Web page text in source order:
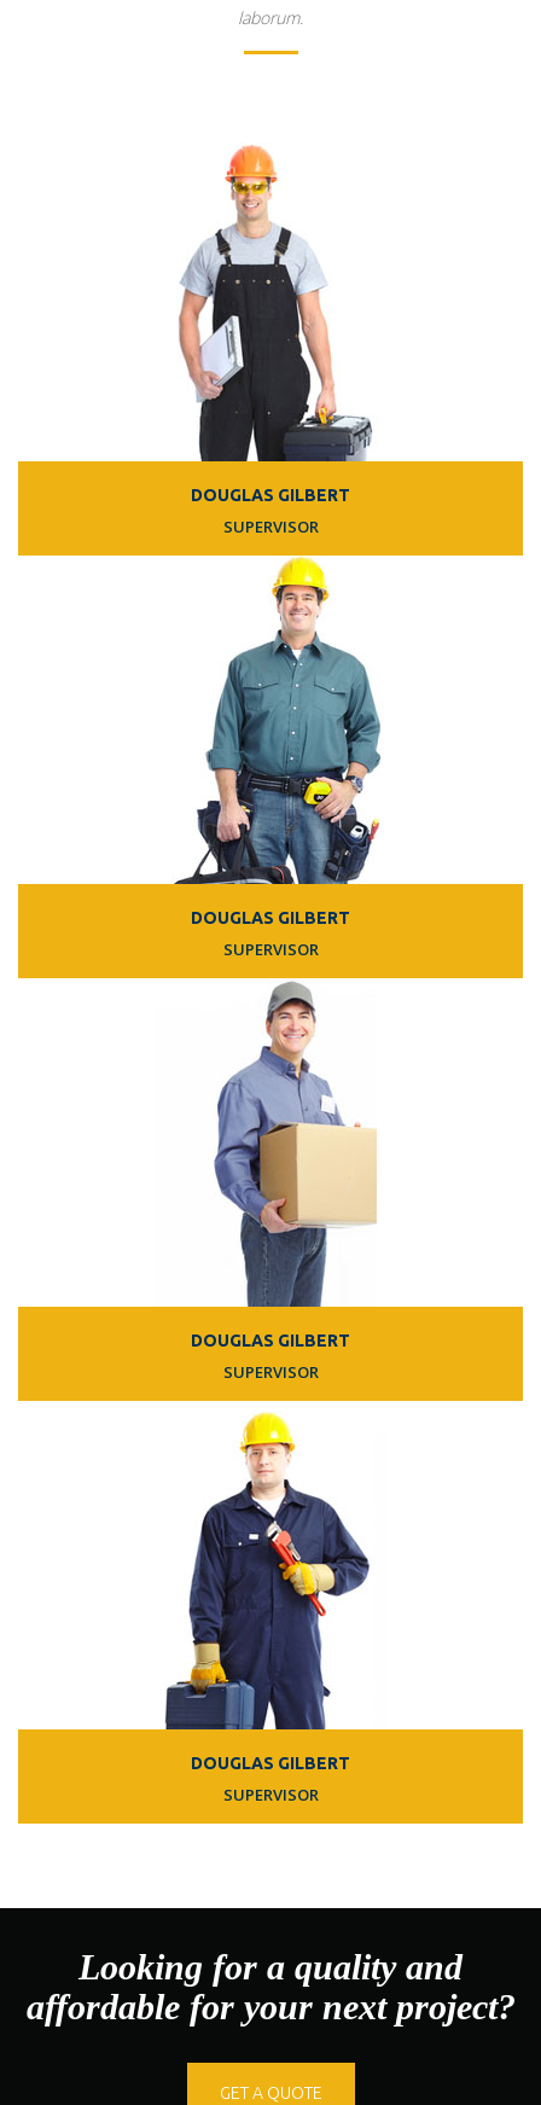
laborum.
DOUGLAS GILBERT
SUPERVISOR
DOUGLAS GILBERT
SUPERVISOR
DOUGLAS GILBERT
SUPERVISOR
DOUGLAS GILBERT
SUPERVISOR
Looking for a quality and
affordable for your next project?
GET A QUOTE